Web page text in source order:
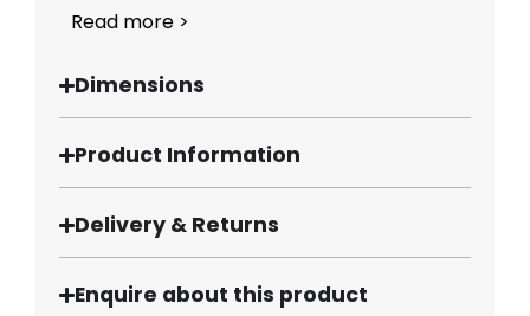
Read more >
Dimensions
Product Information
Delivery & Returns
Enquire about this product